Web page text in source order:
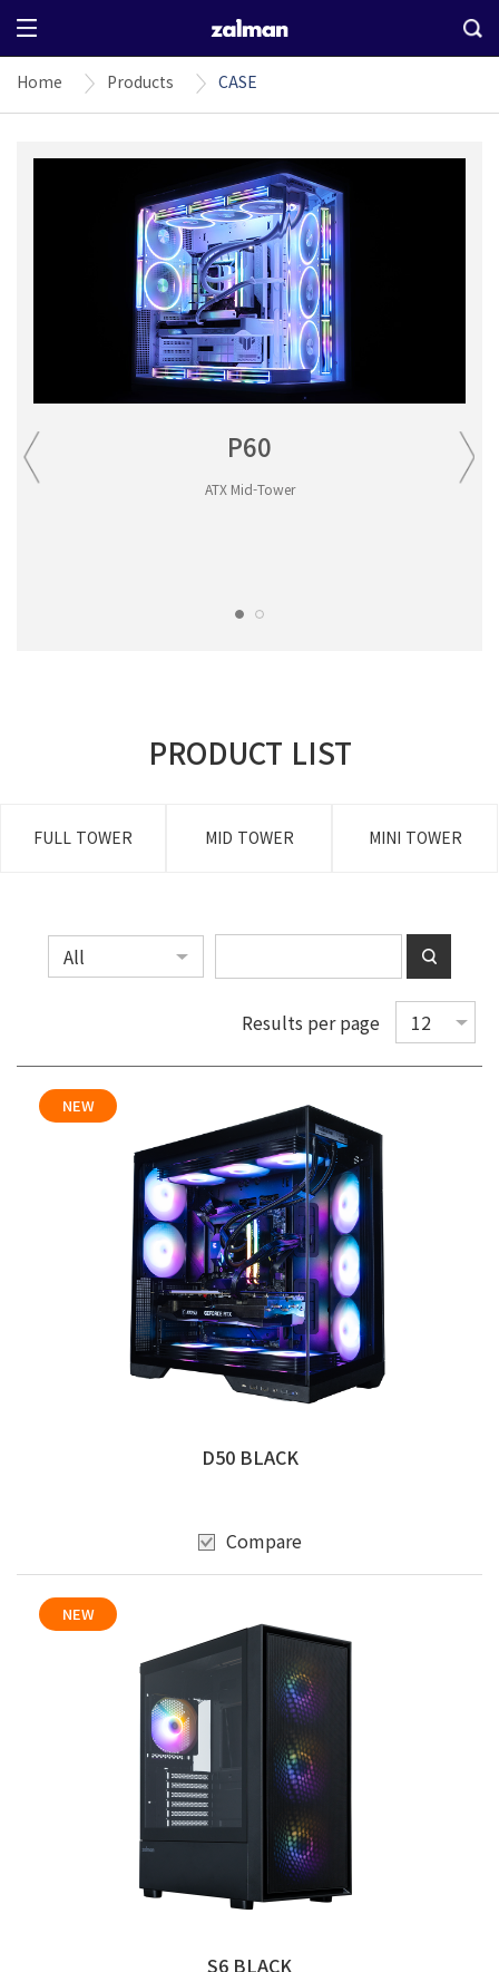
Home Products CASE
P60
ATX Mid-Tower
PRODUCT LIST
FULL TOWER MID TOWER MINI TOWER
Results per page
NEW
D50 BLACK
Compare
NEW
S6 BLACK